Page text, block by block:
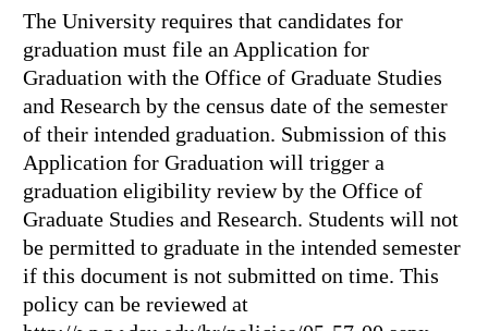
The University requires that candidates for
graduation must file an Application for
Graduation with the Office of Graduate Studies
and Research by the census date of the semester
of their intended graduation. Submission of this
Application for Graduation will trigger a
graduation eligibility review by the Office of
Graduate Studies and Research. Students will not
be permitted to graduate in the intended semester
if this document is not submitted on time. This
policy can be reviewed at